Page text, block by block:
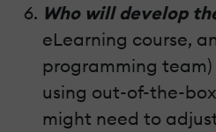
Who will develop
eLearning course,
programming
using out-of-the-
might need to